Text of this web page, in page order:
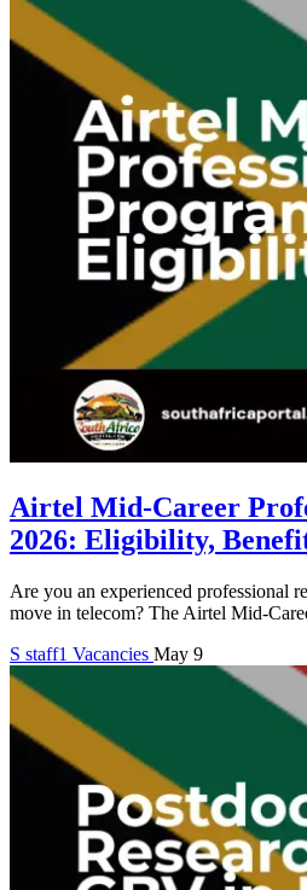
Airtel Mid-Career
2026: Eligibility,
Are you an experienced professional
move in telecom? The Airtel Mid-
S staff1 Vacancies May 9